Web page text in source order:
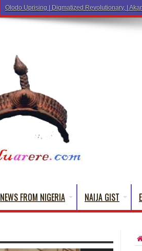
Olodo Uprising | Digmatized Revolutionary, |
NEWS FROM NIGERIA NAIJA GIST